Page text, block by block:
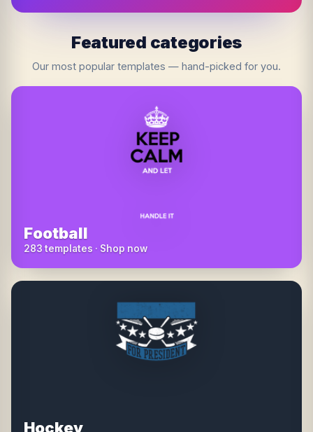
Featured categories
Our most popular templates — hand-picked for you.
Football
283 templates · Shop now
Hockey